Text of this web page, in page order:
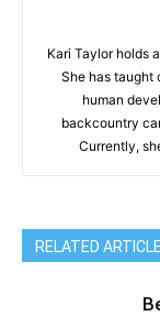
Kari Taylor holds
She has taught
human
backcountry
Currently,
RELATED